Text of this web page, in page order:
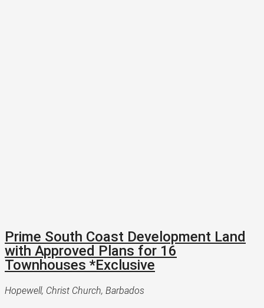
Prime South Coast Development Land
with Approved Plans for 16
Townhouses *Exclusive
Hopewell, Christ Church, Barbados